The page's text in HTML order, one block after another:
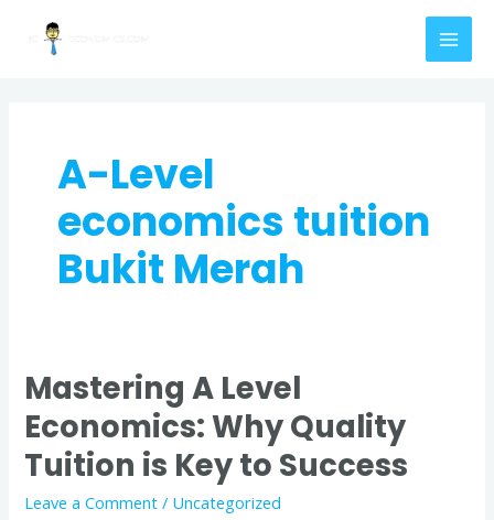
content
A-Level
economics tuition
Bukit Merah
Mastering A Level
Economics: Why Quality
Tuition is Key to Success
Leave a Comment / Uncategorized
Mastering
A
Level
Economics:
Why
Quality